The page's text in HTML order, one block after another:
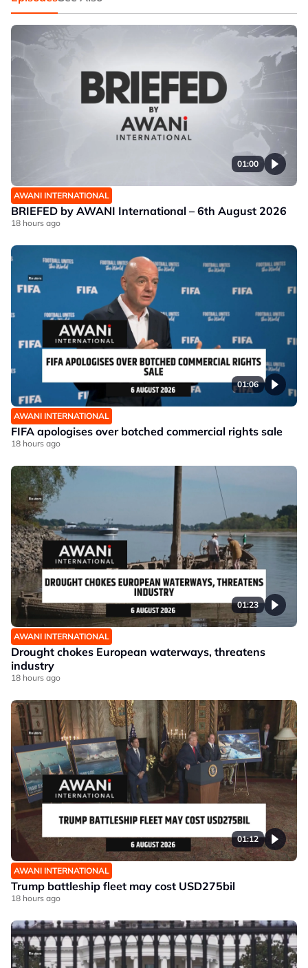
01:00
AWANI INTERNATIONAL
BRIEFED by AWANI International – 6th August 2026
18 hours ago
01:06
AWANI INTERNATIONAL
FIFA apologises over botched commercial rights sale
18 hours ago
01:23
AWANI INTERNATIONAL
Drought chokes European waterways, threatens
industry
18 hours ago
01:12
AWANI INTERNATIONAL
Trump battleship fleet may cost USD275bil
18 hours ago